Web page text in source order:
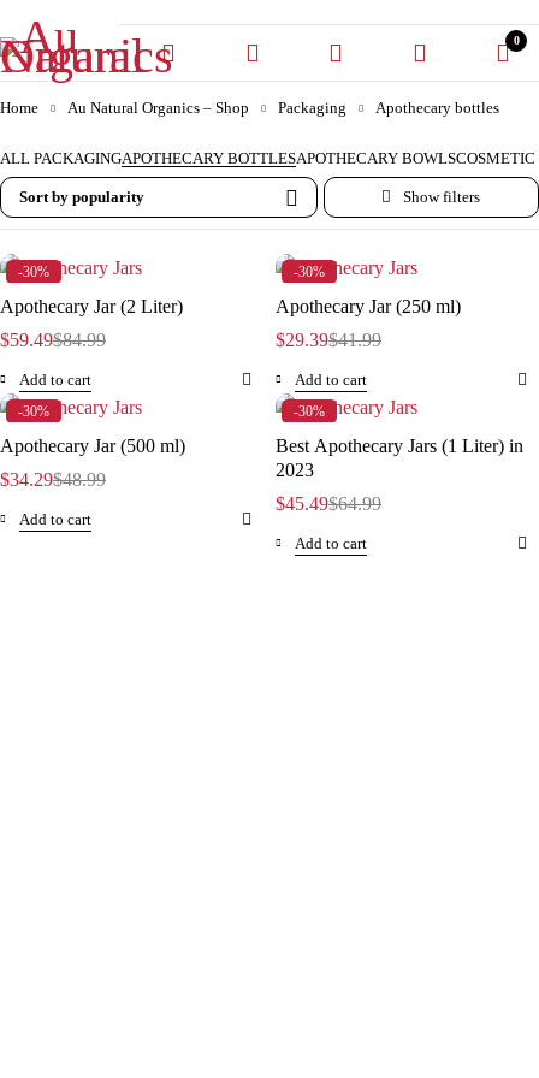
0
Home Au Natural Organics – Shop Packaging Apothecary bottles
ALL PACKAGINGAPOTHECARY BOTTLESAPOTHECARY BOWLSCOSMETIC
Sort by popularity
-30%
Apothecary Jar (2 Liter)
$84.99
$59.49
Add to cart
-30%
Apothecary Jar (250 ml)
$41.99
$29.39
Add to cart
-30%
Apothecary Jar (500 ml)
$48.99
$34.29
Add to cart
-30%
Best Apothecary Jars (1 Liter) in
2023
$64.99
$45.49
Add to cart